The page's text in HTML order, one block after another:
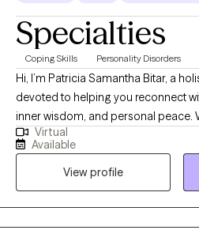
Specialties
Coping Skills Personality Disorders
Hi, I’m Patricia Samantha Bitar, a
devoted to helping you reconnect
inner wisdom, and personal peace. With a warm, grounded
approach, I create nurturing spaces
possible through insight, empathy,
supporting people navigate
I combine practical tools with deep
than just talk therapy. My work
Virtual
Available
View profile